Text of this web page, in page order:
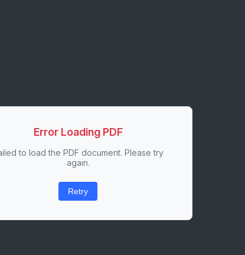
Error Loading PDF
to load the PDF document. Please try
again.
Retry